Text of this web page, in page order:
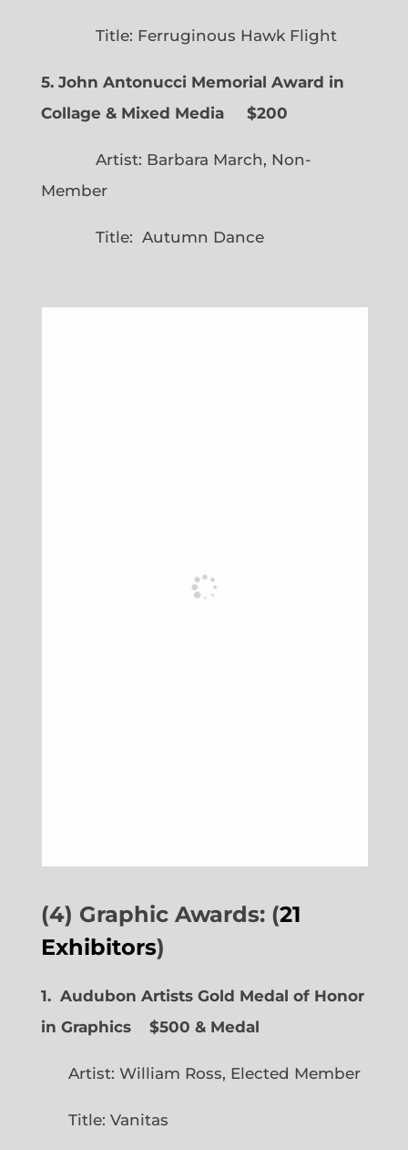
Title: Ferruginous Hawk Flight
5. John Antonucci Memorial Award in
Collage & Mixed Media $200
Artist: Barbara March, Non-
Member
Title: Autumn Dance
(4) Graphic Awards: (21
Exhibitors)
1. Audubon Artists Gold Medal of Honor
in Graphics
$500 & Medal
Artist: William Ross, Elected Member
Title: Vanitas